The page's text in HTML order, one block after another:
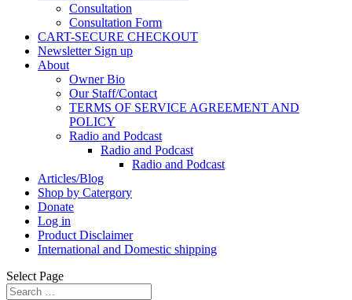
Consultation
Consultation Form
CART-SECURE CHECKOUT
Newsletter Sign up
About
Owner Bio
Our Staff/Contact
TERMS OF SERVICE AGREEMENT AND
POLICY
Radio and Podcast
Radio and Podcast
Radio and Podcast
Articles/Blog
Shop by Catergory
Donate
Log in
Product Disclaimer
International and Domestic shipping
Select Page